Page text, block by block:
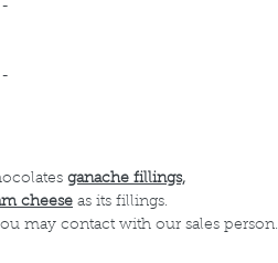
ganache fillings,
cheese as its fillings.
may contact with our sales person.